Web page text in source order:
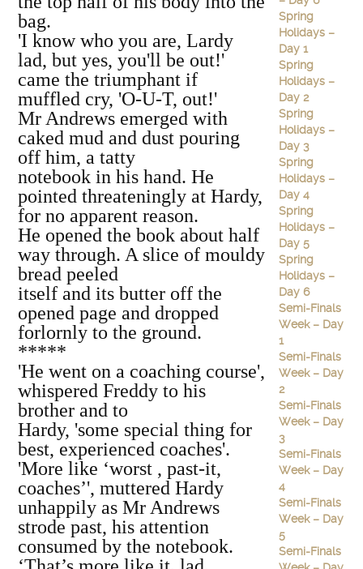
bag.
'I know who you are, Lardy
lad, but yes, you'll be out!'
came the triumphant if
muffled cry, 'O-U-T, out!'
Mr Andrews emerged with
caked mud and dust pouring
off him, a tatty
notebook in his hand. He
pointed threateningly at Hardy,
for no apparent reason.
He opened the book about half
way through. A slice of mouldy
bread peeled
itself and its butter off the
opened page and dropped
forlornly to the ground.
*****
'He went on a coaching course',
whispered Freddy to his
brother and to
Hardy, 'some special thing for
best, experienced coaches'.
'More like ‘worst , past-it,
coaches’', muttered Hardy
unhappily as Mr Andrews
strode past, his attention
consumed by the notebook.
Spring
Holidays –
Day 1
Spring
Holidays –
Day 2
Spring
Holidays –
Day 3
Spring
Holidays –
Day 4
Spring
Holidays –
Day 5
Spring
Holidays –
Day 6
Semi-Finals
Week – Day
1
Semi-Finals
Week – Day
2
Semi-Finals
Week – Day
3
Semi-Finals
Week – Day
4
Semi-Finals
Week – Day
5
Semi-Finals